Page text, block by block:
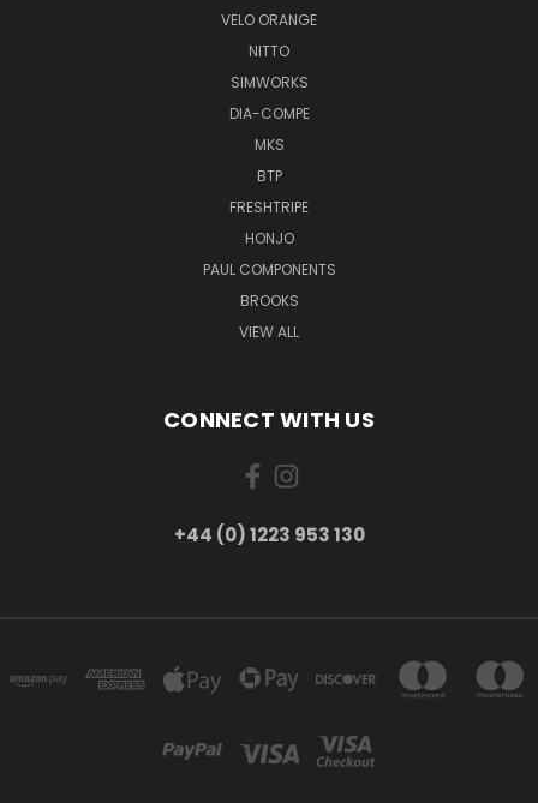
VELO ORANGE
NITTO
SIMWORKS
DIA-COMPE
MKS
BTP
FRESHTRIPE
HONJO
PAUL COMPONENTS
BROOKS
VIEW ALL
CONNECT WITH US
+44 (0) 1223 953 130